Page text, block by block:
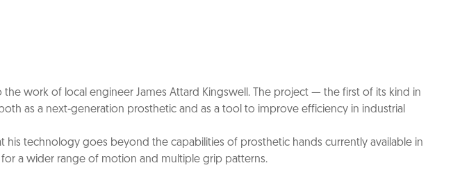
work of local engineer James Attard Kingswell. The project — the first of its kind in
as a next-generation prosthetic and as a tool to improve efficiency in industrial
technology goes beyond the capabilities of prosthetic hands currently available in
a wider range of motion and multiple grip patterns.